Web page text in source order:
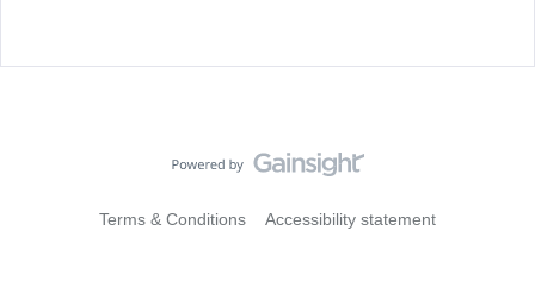
Terms & Conditions Accessibility statement